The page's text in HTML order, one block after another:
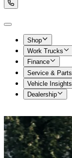
Shop
Work Trucks
Finance
Service & Parts
Vehicle Insights
Dealership